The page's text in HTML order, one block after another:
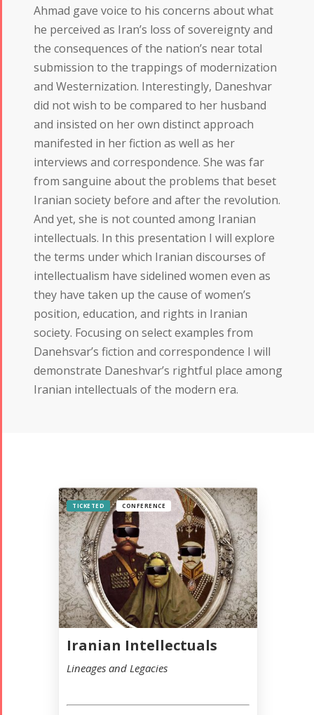
Ahmad gave voice to his concerns about what
he perceived as Iran’s loss of sovereignty and
the consequences of the nation’s near total
submission to the trappings of modernization
and Westernization. Interestingly, Daneshvar
did not wish to be compared to her husband
and insisted on her own distinct approach
manifested in her fiction as well as her
interviews and correspondence. She was far
from sanguine about the problems that beset
Iranian society before and after the revolution.
And yet, she is not counted among Iranian
intellectuals. In this presentation I will explore
the terms under which Iranian discourses of
intellectualism have sidelined women even as
they have taken up the cause of women’s
position, education, and rights in Iranian
society. Focusing on select examples from
Danehsvar’s fiction and correspondence I will
demonstrate Daneshvar’s rightful place among
Iranian intellectuals of the modern era.
Iranian Intellectuals
Lineages and Legacies
TICKETED CONFERENCE